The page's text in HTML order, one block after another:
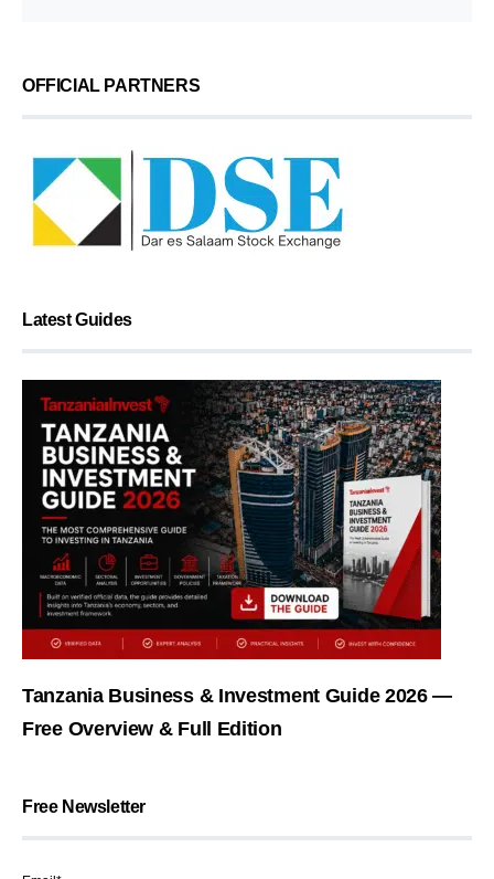
OFFICIAL PARTNERS
Latest Guides
Tanzania Business & Investment Guide 2026 —
Free Overview & Full Edition
Free Newsletter